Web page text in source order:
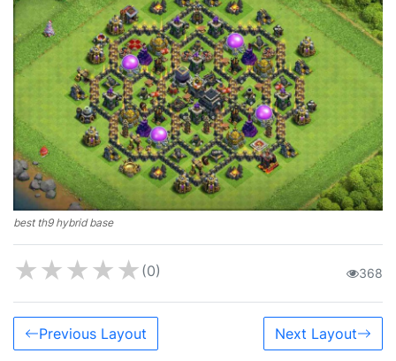
best th9 hybrid base
★★★★★ (0) 368
Previous Layout Next Layout